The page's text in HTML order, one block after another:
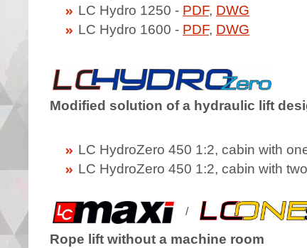
LC Hydro 1250 - PDF, DWG
LC Hydro 1600 - PDF, DWG
Modified solution of a hydraulic lift
LC HydroZero 450 1:2, cabin with
LC HydroZero 450 1:2, cabin with
/
Rope lift without a machine room